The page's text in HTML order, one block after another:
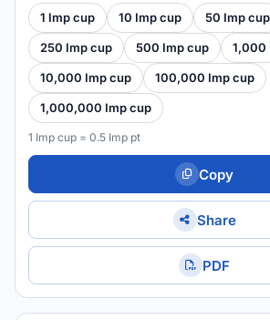
1 Imp cup 10 Imp cup 50 Imp cup
250 Imp cup 500 Imp cup 1,000
10,000 Imp cup 100,000 Imp cup
1,000,000 Imp cup
1 Imp cup = 0.5 Imp pt
Copy
Share
PDF